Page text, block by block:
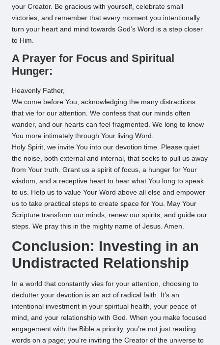
your Creator. Be gracious with yourself, celebrate small
victories, and remember that every moment you intentionally
turn your heart and mind towards God’s Word is a step closer
to Him.
A Prayer for Focus and Spiritual
Hunger:
Heavenly Father,
We come before You, acknowledging the many distractions
that vie for our attention. We confess that our minds often
wander, and our hearts can feel fragmented. We long to know
You more intimately through Your living Word.
Holy Spirit, we invite You into our devotion time. Please quiet
the noise, both external and internal, that seeks to pull us away
from Your truth. Grant us a spirit of focus, a hunger for Your
wisdom, and a receptive heart to hear what You long to speak
to us. Help us to value Your Word above all else and empower
us to take practical steps to create space for You. May Your
Scripture transform our minds, renew our spirits, and guide our
steps. We pray this in the mighty name of Jesus. Amen.
Conclusion: Investing in an
Undistracted Relationship
In a world that constantly vies for your attention, choosing to
declutter your devotion is an act of radical faith. It’s an
intentional investment in your spiritual health, your peace of
mind, and your relationship with God. When you make focused
engagement with the Bible a priority, you’re not just reading
words on a page; you’re inviting the Creator of the universe to